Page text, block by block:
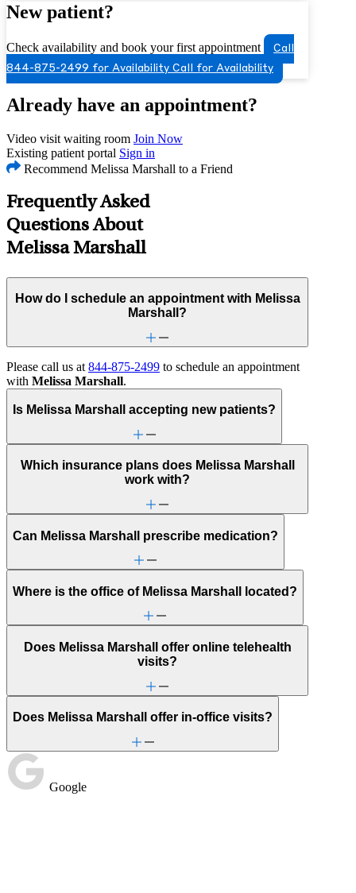
New patient?
Check availability and book your first appointment
Call
844-875-2499 for Availability Call for Availability
Already have an appointment?
Video visit waiting room Join Now
Existing patient portal Sign in
Recommend Melissa Marshall to a Friend
Frequently Asked
Questions About
Melissa Marshall
How do I schedule an appointment with Melissa
Marshall?
Please call us at 844-875-2499 to schedule an appointment
with Melissa Marshall.
Is Melissa Marshall accepting new patients?
Which insurance plans does Melissa Marshall
work with?
Can Melissa Marshall prescribe medication?
Where is the office of Melissa Marshall located?
Does Melissa Marshall offer online telehealth
visits?
Does Melissa Marshall offer in-office visits?
Google